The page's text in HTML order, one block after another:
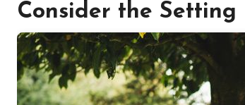
Consider the Setting